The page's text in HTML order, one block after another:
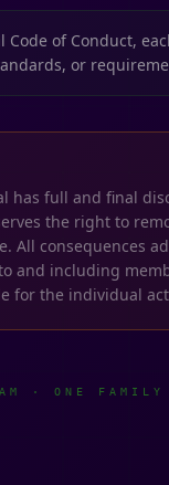
of Conduct,
or
has full and final
the right to
All consequences
and including
for the individual
· ONE FAMILY